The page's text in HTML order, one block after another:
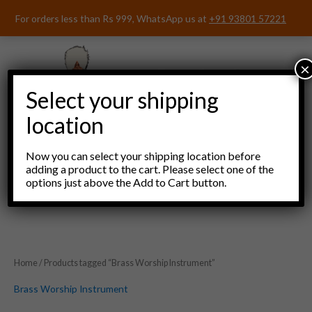
For orders less than Rs 999, WhatsApp us at +91 93801 57221
Menu
Home / Products tagged “Brass Worship Instrument”
Brass Worship Instrument
Select your shipping
location
Now you can select your shipping location before
adding a product to the cart. Please select one of the
options just above the Add to Cart button.
×